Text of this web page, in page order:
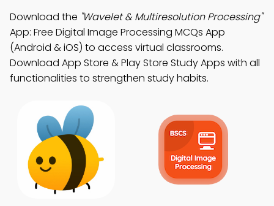
Download the "Wavelet & Multiresolution Processing"
App: Free Digital Image Processing MCQs App
(Android & iOS) to access virtual classrooms.
Download App Store & Play Store Study Apps with all
functionalities to strengthen study habits.